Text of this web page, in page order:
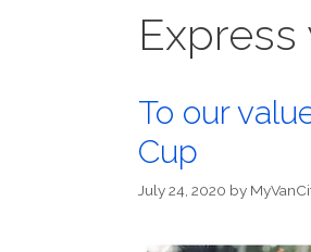
To our
Cup
July 24, 2020 by